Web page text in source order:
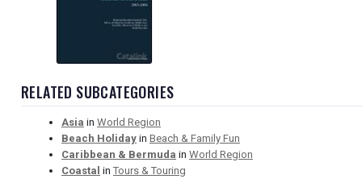
RELATED SUBCATEGORIES
Asia in World Region
Beach Holiday in Beach & Family Fun
Caribbean & Bermuda in World Region
Coastal in Tours & Touring